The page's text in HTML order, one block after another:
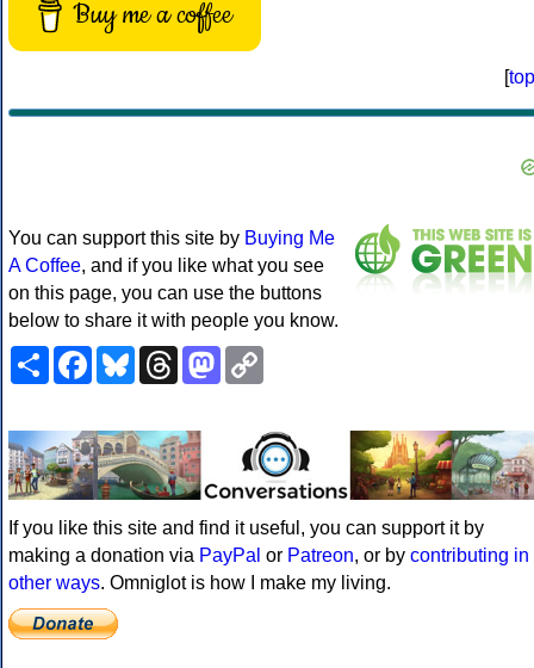
Buy me a coffee
[top
You can support this site by Buying Me
A Coffee, and if you like what you see
on this page, you can use the buttons
below to share it with people you know.
ShareFacebookBlueskyThreadsMastodon
If you like this site and find it useful, you can support it by
making a donation via PayPal or Patreon, or by contributing in
other ways. Omniglot is how I make my living.